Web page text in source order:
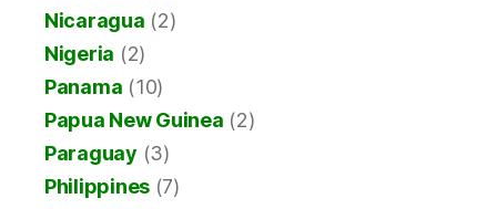
Nicaragua (2)
Nigeria (2)
Panama (10)
Papua New Guinea (2)
Paraguay (3)
Philippines (7)